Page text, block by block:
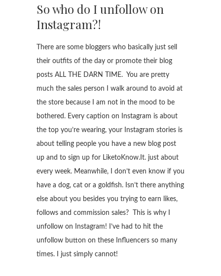
So who do I unfollow on
Instagram?!
There are some bloggers who basically just sell
their outfits of the day or promote their blog
posts ALL THE DARN TIME. You are pretty
much the sales person I walk around to avoid at
the store because I am not in the mood to be
bothered. Every caption on Instagram is about
the top you’re wearing, your Instagram stories is
about telling people you have a new blog post
up and to sign up for LiketoKnow.It. just about
every week. Meanwhile, I don’t even know if you
have a dog, cat or a goldfish. Isn’t there anything
else about you besides you trying to earn likes,
follows and commission sales? This is why I
unfollow on Instagram! I’ve had to hit the
unfollow button on these Influencers so many
times. I just simply cannot!